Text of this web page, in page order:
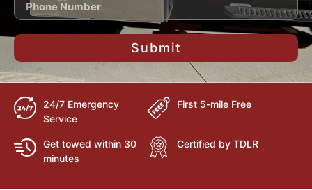
Submit
24/7 Emergency
Service
First 5-mile Free
Get towed within 30
minutes
Certified by TDLR